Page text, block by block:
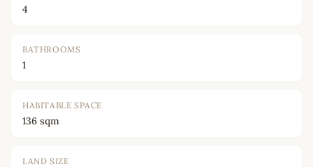
4
BATHROOMS
1
HABITABLE SPACE
136 sqm
LAND SIZE